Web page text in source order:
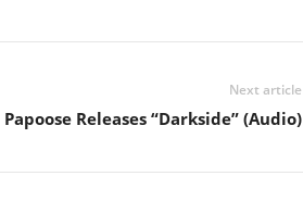
Next article
Papoose Releases “Darkside” (Audio)